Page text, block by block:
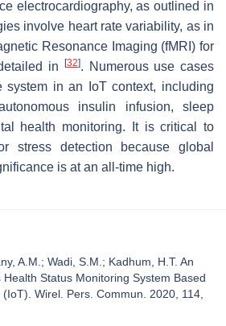
electrocardiography, as outlined in
involve heart rate variability, as in
Resonance Imaging (fMRI) for
in
[32]. Numerous use cases
system in an IoT context, including
insulin infusion, sleep
health monitoring. It is critical to
stress detection because global
is at an all-time high.
A.M.; Wadi, S.M.; Kadhum, H.T. An
Health Status Monitoring System Based
Wirel. Pers. Commun. 2020, 114,